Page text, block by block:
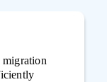
migration